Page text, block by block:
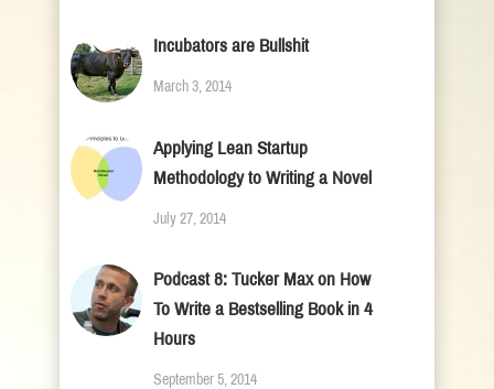
Incubators are Bullshit
March 3, 2014
Applying Lean Startup
Methodology to Writing a Novel
July 27, 2014
Podcast 8: Tucker Max on How
To Write a Bestselling Book in 4
Hours
September 5, 2014